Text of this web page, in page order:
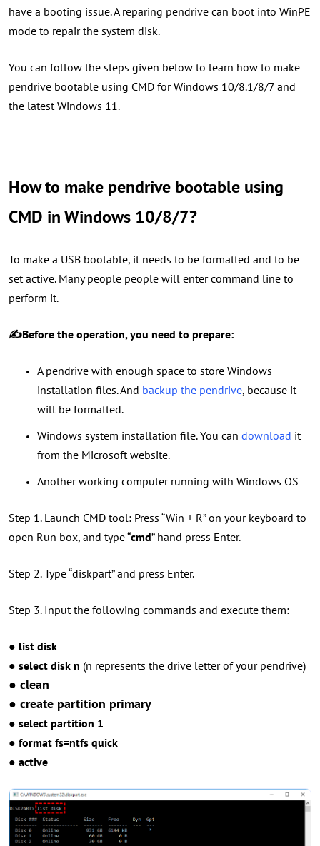
have a booting issue. A reparing pendrive can boot into WinPE
mode to repair the system disk.
You can follow the steps given below to learn how to make
pendrive bootable using CMD for Windows 10/8.1/8/7 and
the latest Windows 11.
How to make pendrive bootable using
CMD in Windows 10/8/7?
To make a USB bootable, it needs to be formatted and to be
set active. Many people people will enter command line to
perform it.
✍Before the operation, you need to prepare:
A pendrive with enough space to store Windows
installation files. And backup the pendrive, because it
will be formatted.
Windows system installation file. You can download it
from the Microsoft website.
Another working computer running with Windows OS
Step 1. Launch CMD tool: Press “Win + R” on your keyboard to
open Run box, and type “cmd” hand press Enter.
Step 2. Type “diskpart” and press Enter.
Step 3. Input the following commands and execute them:
● list disk
● select disk n (n represents the drive letter of your pendrive)
● clean
● create partition primary
● select partition 1
● format fs=ntfs quick
● active